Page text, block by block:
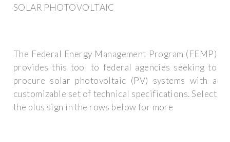
SOLAR PHOTOVOLTAIC
The Federal Energy Management Program (FEMP)
provides this tool to federal agencies seeking to
procure solar photovoltaic (PV) systems with a
customizable set of technical specifications. Select
the plus sign in the rows below for more